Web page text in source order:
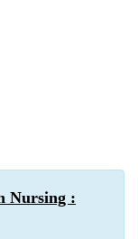
Nursing :